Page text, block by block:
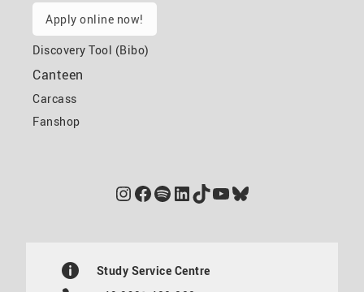
Apply online now!
Discovery Tool (Bibo)
Canteen
Carcass
Fanshop
Instagram
Facebook
Spotify
LinkedIn
TikTok
YouTube
Bluesky
Study Service Centre